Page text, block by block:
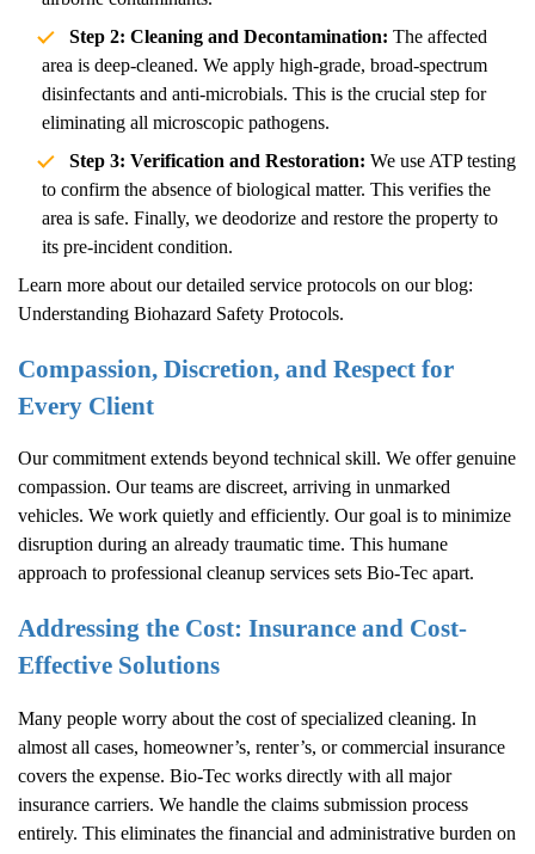
Step 2: Cleaning and Decontamination: The affected
area is deep-cleaned. We apply high-grade, broad-spectrum
disinfectants and anti-microbials. This is the crucial step for
eliminating all microscopic pathogens.
Step 3: Verification and Restoration: We use ATP testing
to confirm the absence of biological matter. This verifies the
area is safe. Finally, we deodorize and restore the property to
its pre-incident condition.
Learn more about our detailed service protocols on our blog:
Understanding Biohazard Safety Protocols.
Compassion, Discretion, and Respect for
Every Client
Our commitment extends beyond technical skill. We offer genuine
compassion. Our teams are discreet, arriving in unmarked
vehicles. We work quietly and efficiently. Our goal is to minimize
disruption during an already traumatic time. This humane
approach to professional cleanup services sets Bio-Tec apart.
Addressing the Cost: Insurance and Cost-
Effective Solutions
Many people worry about the cost of specialized cleaning. In
almost all cases, homeowner’s, renter’s, or commercial insurance
covers the expense. Bio-Tec works directly with all major
insurance carriers. We handle the claims submission process
entirely. This eliminates the financial and administrative burden on